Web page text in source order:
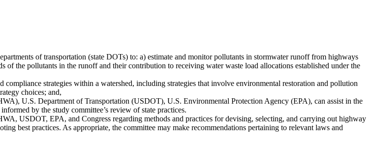
of transportation (state DOTs) to: a) estimate and monitor pollutants in stormwater runoff from highways
of the pollutants in the runoff and their contribution to receiving water waste load allocations established under the
compliance strategies within a watershed, including strategies that involve environmental restoration and pollution
choices; and,
U.S. Department of Transportation (USDOT), U.S. Environmental Protection Agency (EPA), can assist in the
by the study committee’s review of state practices.
USDOT, EPA, and Congress regarding methods and practices for devising, selecting, and carrying out highway
best practices. As appropriate, the committee may make recommendations pertaining to relevant laws and